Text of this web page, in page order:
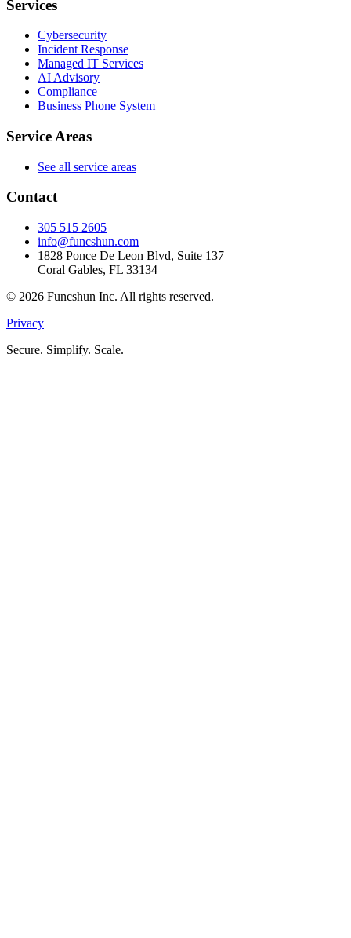
Services
Cybersecurity
Incident Response
Managed IT Services
AI Advisory
Compliance
Business Phone System
Service Areas
See all service areas
Contact
305 515 2605
info@funcshun.com
1828 Ponce De Leon Blvd, Suite 137
Coral Gables, FL 33134
© 2026 Funcshun Inc. All rights reserved.
Privacy
Secure. Simplify. Scale.